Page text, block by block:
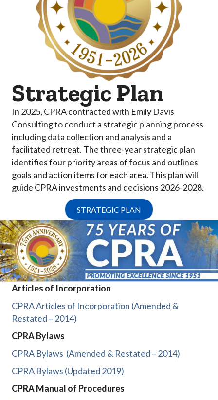
Strategic Plan
In 2025, CPRA contracted with Emily Davis
Consulting to conduct a strategic planning process
including data collection and analysis and a
facilitated retreat. The three-year strategic plan
identifies four priority areas of focus and outlines
goals and action items for each area. This plan will
guide CPRA investments and decisions 2026-2028.
STRATEGIC PLAN
Articles of Incorporation
CPRA Articles of Incorporation (Amended &
Restated – 2014)
CPRA Bylaws
CPRA Bylaws (Amended & Restated – 2014)
CPRA Bylaws (Updated 2019)
CPRA Manual of Procedures